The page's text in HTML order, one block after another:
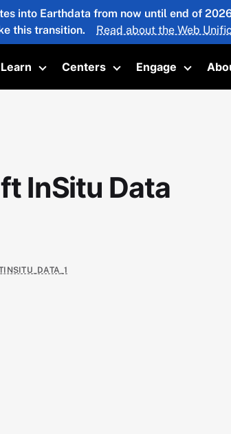
into Earthdata from now until end of
this transition.
Read about the Web
submenu
Learn
Toggle submenu
Centers
Toggle submenu
Engage
Toggle
InSitu Data